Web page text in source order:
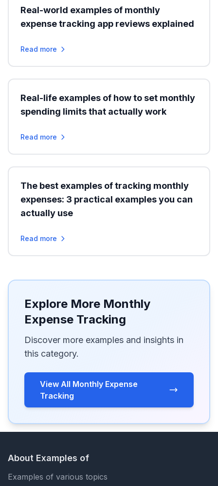
Real-world examples of monthly
expense tracking app reviews explained
Read more
Real-life examples of how to set monthly
spending limits that actually work
Read more
The best examples of tracking monthly
expenses: 3 practical examples you can
actually use
Read more
Explore More Monthly
Expense Tracking
Discover more examples and insights in
this category.
View All Monthly Expense
Tracking
About Examples of
Examples of various topics